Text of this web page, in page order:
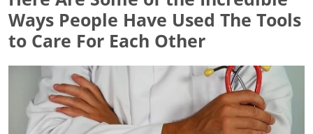
Ways People Have Used The Tools
to Care For Each Other